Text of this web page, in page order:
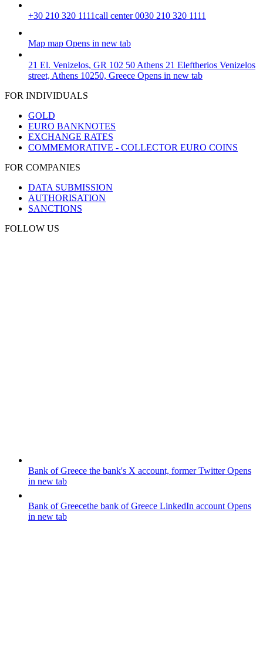
+30 210 320 1111call center 0030 210 320 1111
Map map Opens in new tab
21 El. Venizelos, GR 102 50 Athens 21 Eleftherios Venizelos
street, Athens 10250, Greece Opens in new tab
FOR INDIVIDUALS
GOLD
EURO BANKNOTES
EXCHANGE RATES
COMMEMORATIVE - COLLECTOR EURO COINS
FOR COMPANIES
DATA SUBMISSION
AUTHORISATION
SANCTIONS
FOLLOW US
Bank of Greece the bank's X account, former TwitterOpens
in new tab
Bank of Greecethe bank of Greece LinkedIn account Opens
in new tab